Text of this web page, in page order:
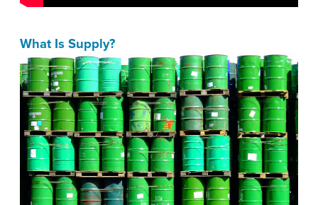
What Is Supply?